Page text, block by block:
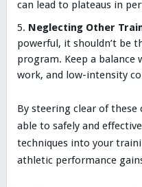
can lead to plateaus in
Neglecting Other
powerful, it shouldn’t be
program. Keep a balance
work, and low-intensity
By steering clear of these
able to safely and
techniques into your
athletic performance